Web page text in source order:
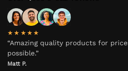
★★★★★
“Amazing quality products for
possible.”
Matt P.